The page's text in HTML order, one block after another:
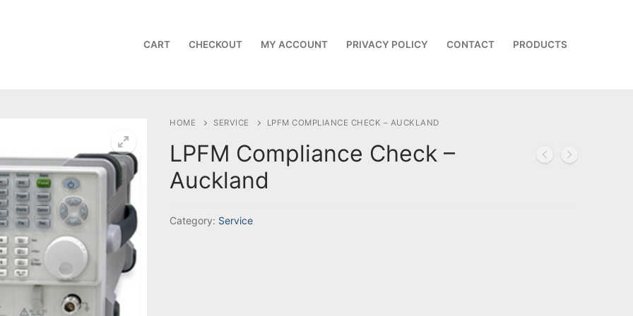
CART CHECKOUT MY ACCOUNT PRIVACY POLICY CONTACT PRODUCTS
HOME SERVICE LPFM COMPLIANCE CHECK – AUCKLAND
LPFM Compliance Check –
Auckland
Category: Service